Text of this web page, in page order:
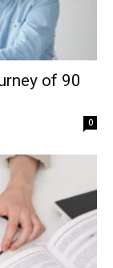
of 90
0